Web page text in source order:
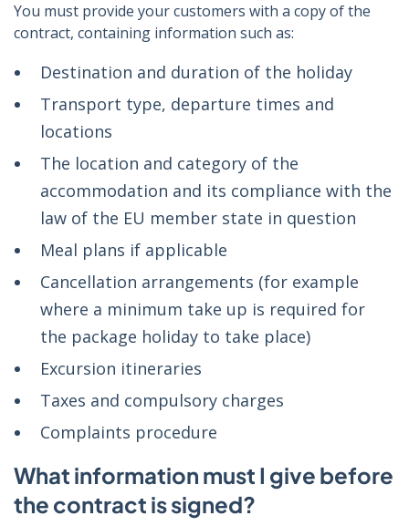
You must provide your customers with a copy of the
contract, containing information such as:
Destination and duration of the holiday
Transport type, departure times and
locations
The location and category of the
accommodation and its compliance with the
law of the EU member state in question
Meal plans if applicable
Cancellation arrangements (for example
where a minimum take up is required for
the package holiday to take place)
Excursion itineraries
Taxes and compulsory charges
Complaints procedure
What information must I give before
the contract is signed?